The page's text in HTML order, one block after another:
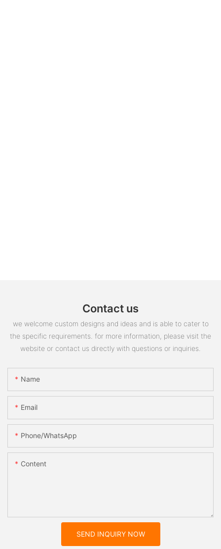
Contact us
we welcome custom designs and ideas and is able to cater to
the specific requirements. for more information, please visit the
website or contact us directly with questions or inquiries.
Name
Email
Phone/whatsApp
Content
SEND INQUIRY NOW